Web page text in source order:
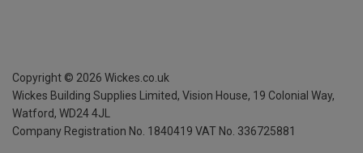
Copyright © 2026 Wickes.co.uk
Wickes Building Supplies Limited, Vision House, 19 Colonial Way,
Watford, WD24 4JL
Company Registration No. 1840419 VAT No. 336725881